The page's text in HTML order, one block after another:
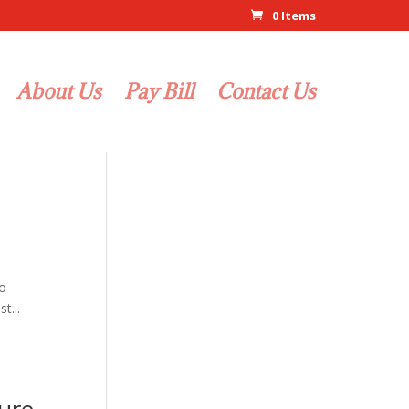
0 Items
About Us Pay Bill Contact Us